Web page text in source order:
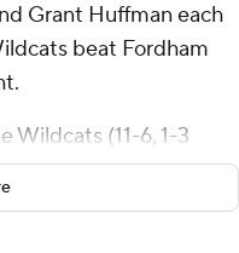
Grant Huffman each
beat Fordham
Wildcats (11-6, 1-3
went 9 of 16 and 5 of 6
had five rebounds
had 18 points and was